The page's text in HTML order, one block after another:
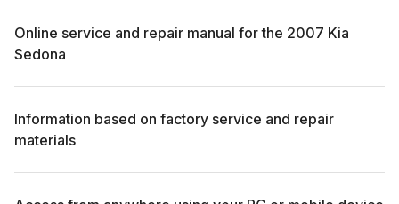
Online service and repair manual for the 2007 Kia
Sedona
Information based on factory service and repair
materials